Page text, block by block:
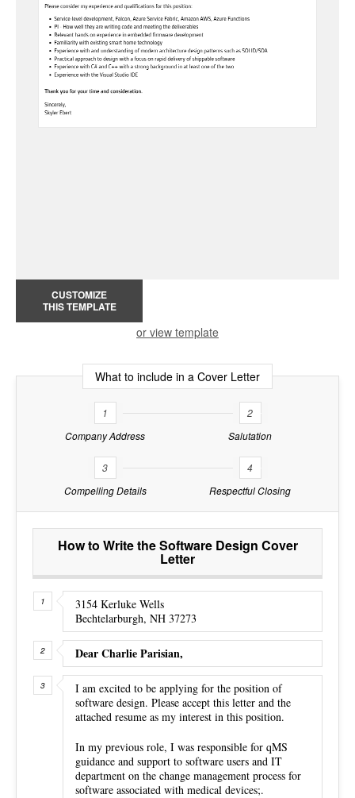
CUSTOMIZE
THIS TEMPLATE
or view template
What to include in a Cover Letter
1
Company Address
2
Salutation
3
Compelling Details
4
Respectful Closing
How to Write the Software Design Cover
Letter
3154 Kerluke Wells
Bechtelarburgh, NH 37273
Dear Charlie Parisian,
I am excited to be applying for the position of
software design. Please accept this letter and the
attached resume as my interest in this position.
In my previous role, I was responsible for qMS
guidance and support to software users and IT
department on the change management process for
software associated with medical devices;.